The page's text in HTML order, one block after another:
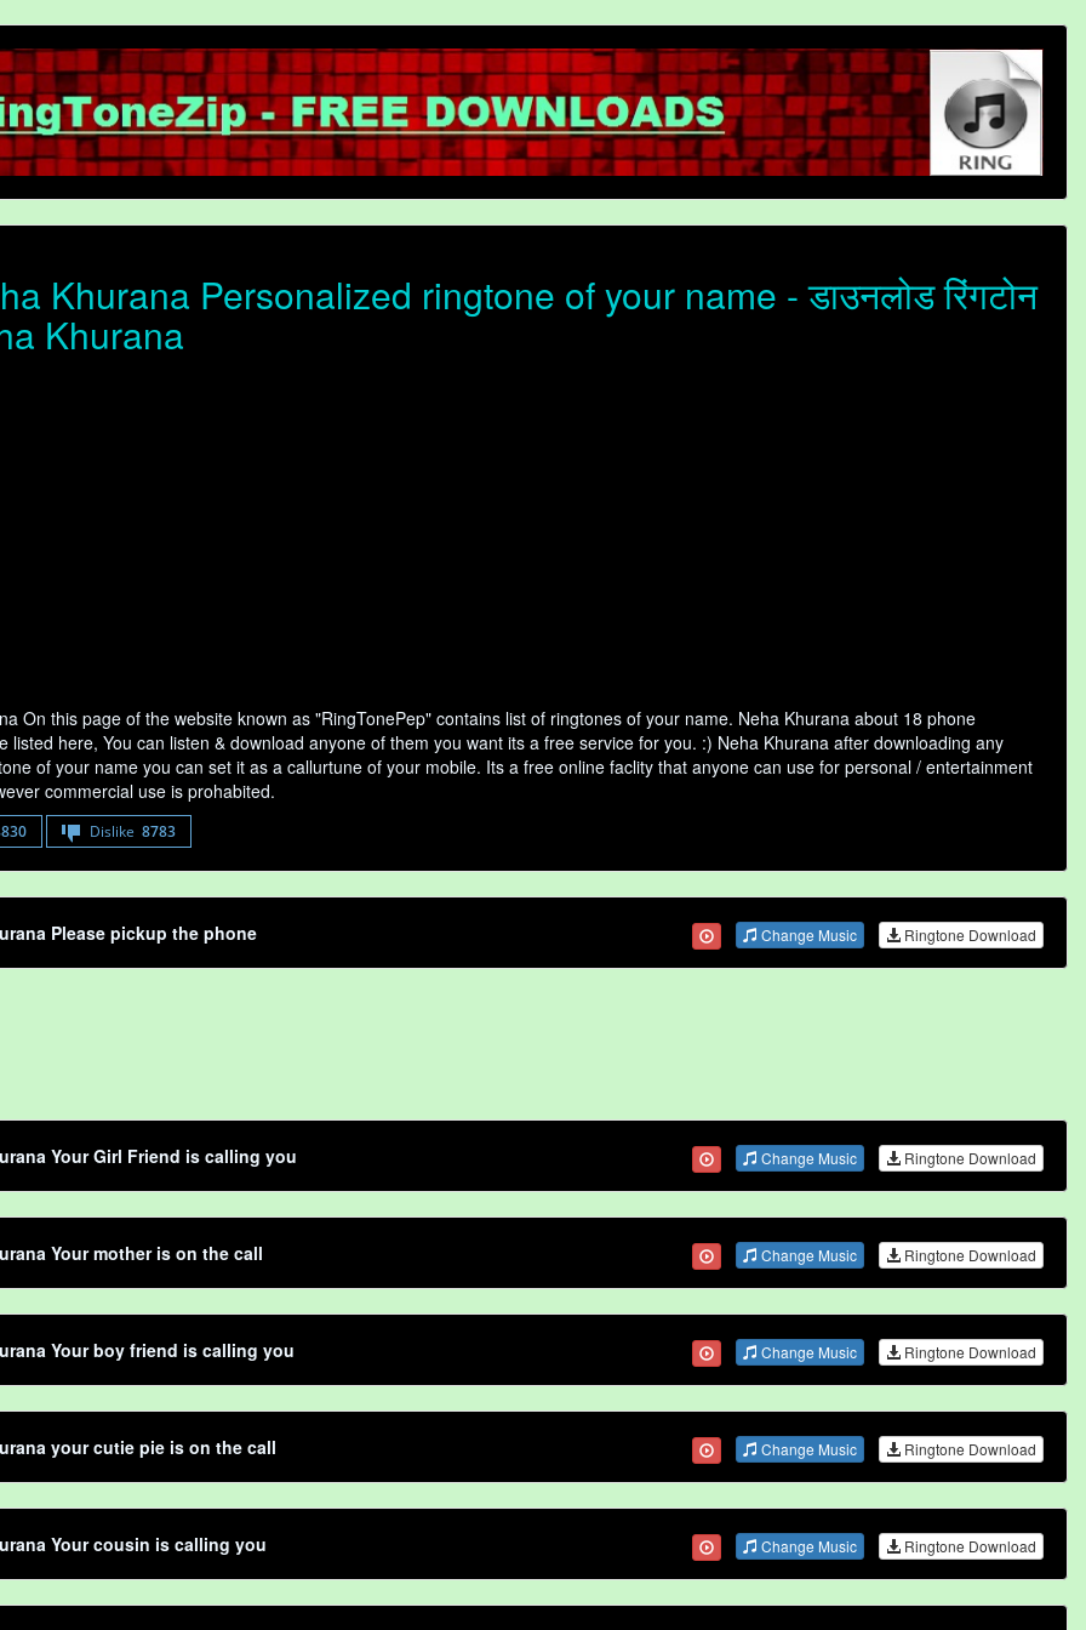
Khurana Personalized ringtone of your name - डाउनलोड रिंगटोन
Khurana
On this page of the website known as "RingTonePep" contains list of ringtones of your name. Neha Khurana about 18 phone
listed here, You can listen & download anyone of them you want its a free service for you. :) Neha Khurana after downloading any
of your name you can set it as a callurtune of your mobile. Its a free online faclity that anyone can use for personal / entertainment
commercial use is prohabited.
Dislike 8783
Please pickup the phone Change Music Ringtone Download
Your Girl Friend is calling you Change Music Ringtone Download
Your mother is on the call Change Music Ringtone Download
Your boy friend is calling you Change Music Ringtone Download
your cutie pie is on the call Change Music Ringtone Download
Your cousin is calling you Change Music Ringtone Download